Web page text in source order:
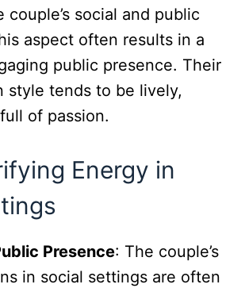
social and public
aspect often results in a
public presence. Their
style tends to be lively,
of passion.
Energy in
Presence: The couple’s
in social settings are often